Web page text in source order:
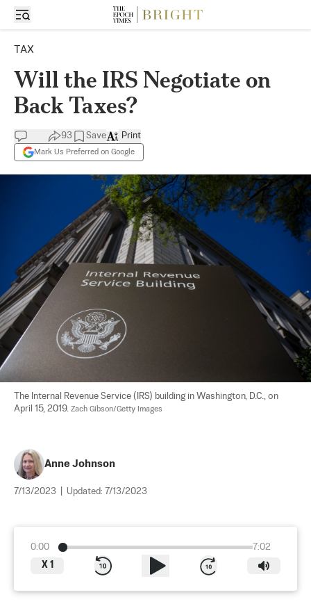
TAX
Will the IRS Negotiate on
Back Taxes?
93 Save
Mark Us Preferred on Google
Print
The Internal Revenue Service (IRS) building in Washington, D.C., on
April 15, 2019. Zach Gibson/Getty Images
Anne Johnson
7/13/2023 Updated: 7/13/2023
0:00
7:02
X 1